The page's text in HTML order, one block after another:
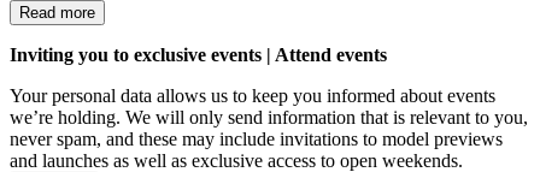
Read more
Inviting you to exclusive events | Attend events
Your personal data allows us to keep you informed about events
we’re holding. We will only send information that is relevant to you,
never spam, and these may include invitations to model previews
and launches as well as exclusive access to open weekends.